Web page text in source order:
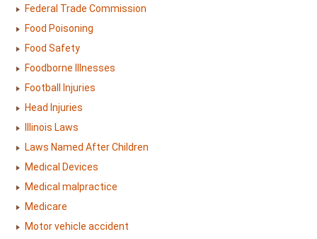
Federal Trade Commission
Food Poisoning
Food Safety
Foodborne Illnesses
Football Injuries
Head Injuries
Illinois Laws
Laws Named After Children
Medical Devices
Medical malpractice
Medicare
Motor vehicle accident